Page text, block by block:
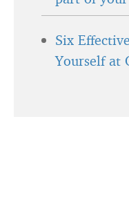
Six
Yourself at